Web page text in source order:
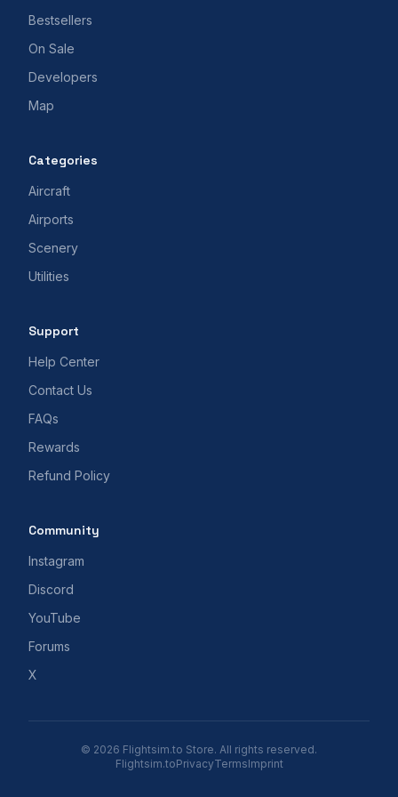
Bestsellers
On Sale
Developers
Map
Categories
Aircraft
Airports
Scenery
Utilities
Support
Help Center
Contact Us
FAQs
Rewards
Refund Policy
Community
Instagram
Discord
YouTube
Forums
X
© 2026 Flightsim.to Store. All rights reserved.
Flightsim.toPrivacyTermsImprint